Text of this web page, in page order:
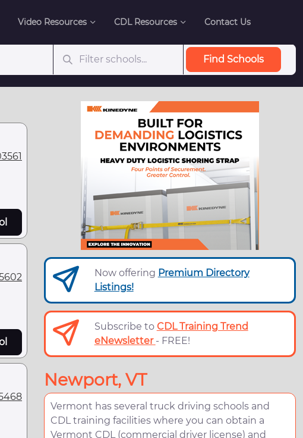
Video Resources CDL Resources Contact Us
Find Schools
Now offering Premium Directory
Listings!
Subscribe to CDL Training Trend
eNewsletter - FREE!
Newport, VT
Vermont has several truck driving schools and
CDL training facilities where you can obtain a
Vermont CDL (commercial driver license) and